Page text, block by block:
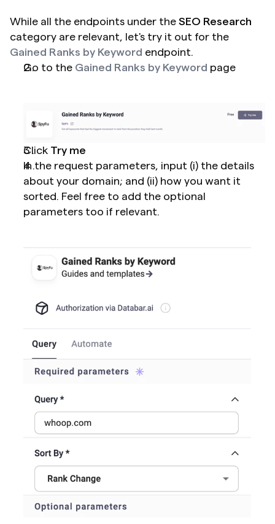
While all the endpoints under the SEO Research
Gained Ranks by Keyword endpoint.
Go to the Gained Ranks by Keyword page
Click Try me
In the request parameters, input (i) the details
about your domain; and (ii) how you want it
sorted. Feel free to add the optional
parameters too if relevant.